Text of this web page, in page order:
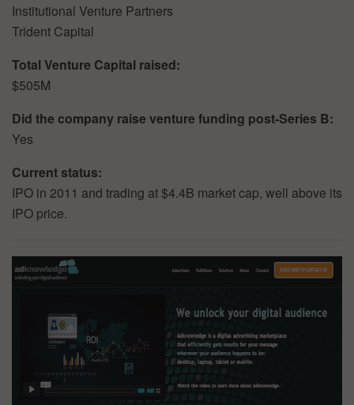
Institutional Venture Partners
Trident Capital
Total Venture Capital raised:
$505M
Did the company raise venture funding post-Series B:
Yes
Current status:
IPO in 2011 and trading at $4.4B market cap, well above its
IPO price.